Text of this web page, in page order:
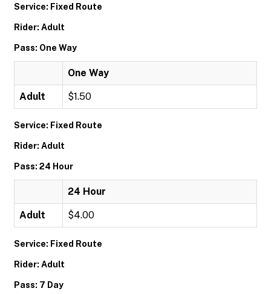
Service: Fixed Route
Rider: Adult
Pass: One Way
One Way
Adult $1.50
Service: Fixed Route
Rider: Adult
Pass: 24 Hour
24 Hour
Adult $4.00
Service: Fixed Route
Rider: Adult
Pass: 7 Day